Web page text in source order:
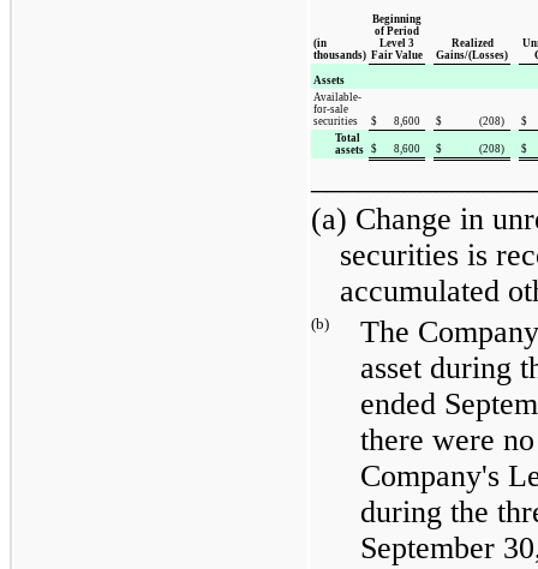
(in
thousands)
Beginning
of Period
Level 3
Fair Value
Realized
Gains/(Losses)
Assets
Available-
for-sale
securities
$ 8,600 $ (208)
$
Total
assets $ 8,600 $ (208) $
(a) Change in
securities is
accumulated
(b)
The
asset during
ended
there were
Company's
during the
September